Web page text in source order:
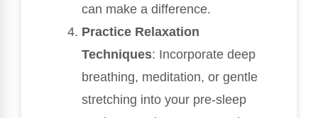
can make a difference.
Practice Relaxation
Techniques: Incorporate deep
breathing, meditation, or gentle
stretching into your pre-sleep